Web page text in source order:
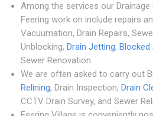
Among the services our Drainage
Feering work on include repairs
Vacuumation, Drain Repairs,
Unblocking, Drain Jetting, Blocked
Sewer Renovation.
We are often asked to carry out
Relining, Drain Inspection, Drain
CCTV Drain Survey, and Sewer